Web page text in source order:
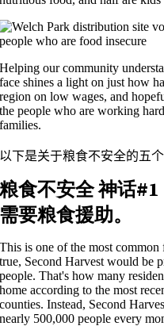
Helping our community
face shines a light on just how
region on low wages, and
the people who are working
families.
以下是关于粮食不安全的五个
粮食不安全神话
需要粮食援助。
This is one of the most
true, Second Harvest would be
people.That's how many
home according to the most
counties. Instead, Second
nearly 500,000 people every